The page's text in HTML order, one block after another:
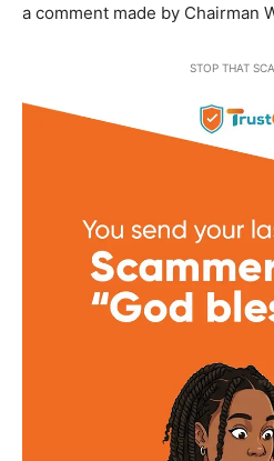
a comment made by Chairman
STOP THAT